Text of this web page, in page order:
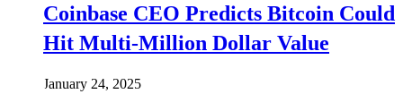
Coinbase CEO Predicts Bitcoin Could
Hit Multi-Million Dollar Value
January 24, 2025